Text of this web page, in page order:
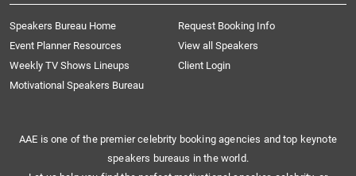
Speakers Bureau Home
Request Booking Info
Event Planner Resources
View all Speakers
Weekly TV Shows Lineups
Client Login
Motivational Speakers Bureau
AAE is one of the premier celebrity booking agencies and top keynote
speakers bureaus in the world.